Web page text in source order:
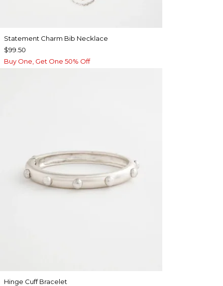
Statement Charm Bib Necklace
$99.50
Buy One, Get One 50% Off
Hinge Cuff Bracelet